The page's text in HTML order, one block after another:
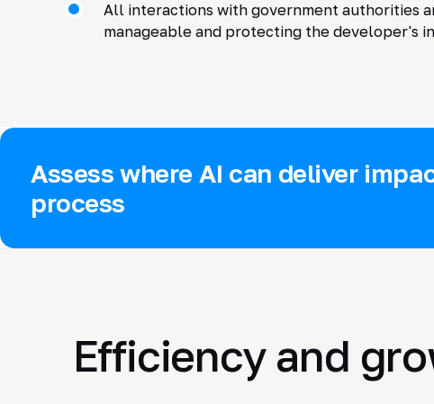
All interactions with government authorities
manageable and protecting the developer's
Assess where AI can deliver
process
Efficiency and